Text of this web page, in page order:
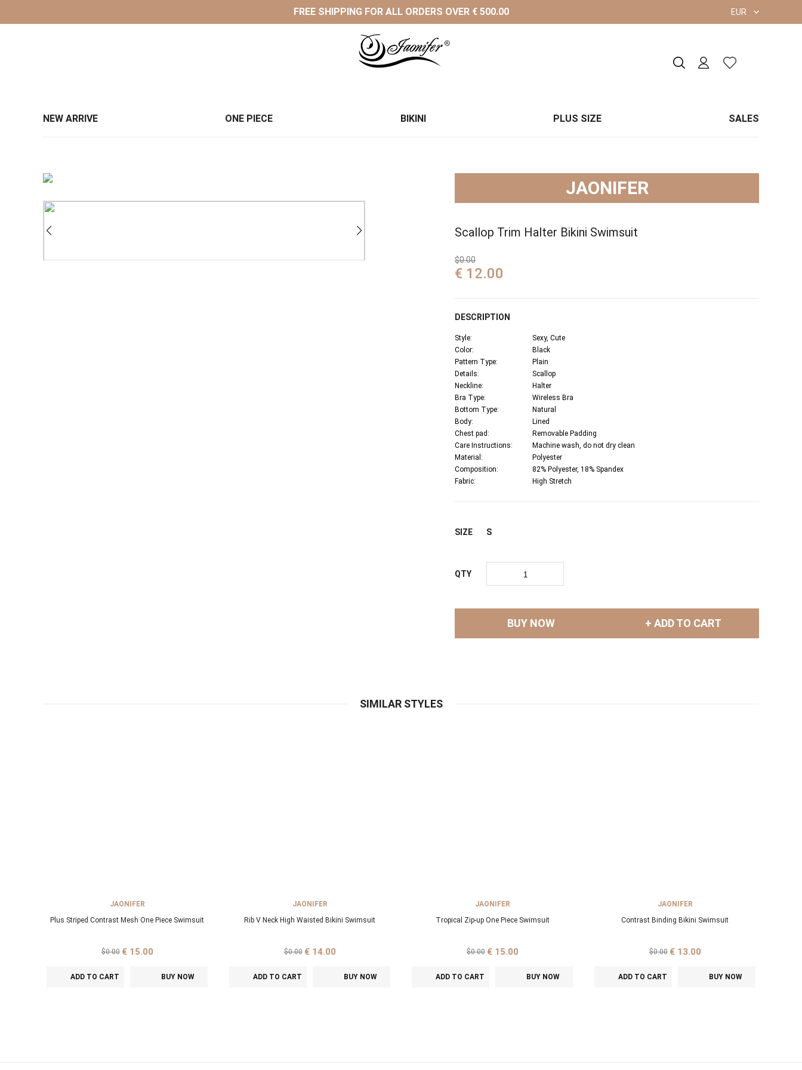
FREE SHIPPING FOR ALL ORDERS OVER € 500.00 EUR
NEW ARRIVE ONE PIECE BIKINI PLUS SIZE SALES
JAONIFER
Scallop Trim Halter Bikini Swimsuit
$0.00
€ 12.00
DESCRIPTION
Style:
Sexy, Cute
Color:
Black
Pattern Type:
Plain
Details:
Scallop
Neckline:
Halter
Bra Type:
Wireless Bra
Bottom Type:
Natural
Body:
Lined
Chest pad:
Removable Padding
Care Instructions:
Machine wash, do not dry clean
Material:
Polyester
Composition:
82% Polyester, 18% Spandex
Fabric:
High Stretch
SIZE S
QTY
BUY NOW + ADD TO CART
SIMILAR STYLES
JAONIFER
Plus Striped Contrast Mesh One Piece Swimsuit
$0.00 € 15.00
ADD TO CART BUY NOW
JAONIFER
Rib V Neck High Waisted Bikini Swimsuit
$0.00 € 14.00
ADD TO CART BUY NOW
JAONIFER
Tropical Zip-up One Piece Swimsuit
$0.00 € 15.00
ADD TO CART BUY NOW
JAONIFER
Contrast Binding Bikini Swimsuit
$0.00 € 13.00
ADD TO CART BUY NOW